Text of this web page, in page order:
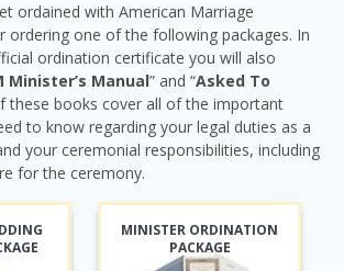
ordained with American Marriage
ordering one of the following packages. In
ordination certificate you will also
Minister’s Manual” and “Asked To
these books cover all of the important
to know regarding your legal duties as a
your ceremonial responsibilities, including
for the ceremony.
MINISTER ORDINATION
PACKAGE